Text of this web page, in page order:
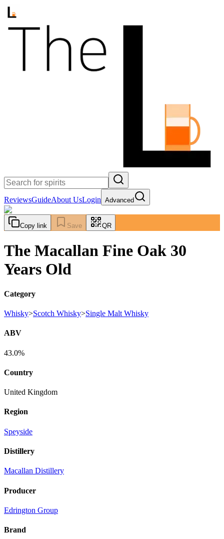
ReviewsGuideAbout UsLogin Advanced
Copy link Save QR
The Macallan Fine Oak 30
Years Old
Category
Whisky>Scotch Whisky>Single Malt Whisky
ABV
43.0%
Country
United Kingdom
Region
Speyside
Distillery
Macallan Distillery
Producer
Edrington Group
Brand